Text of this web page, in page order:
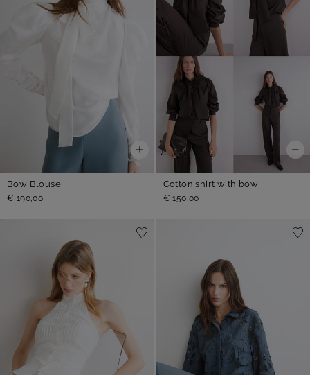
Bow Blouse
€ 190,00
Cotton shirt with bow
€ 150,00